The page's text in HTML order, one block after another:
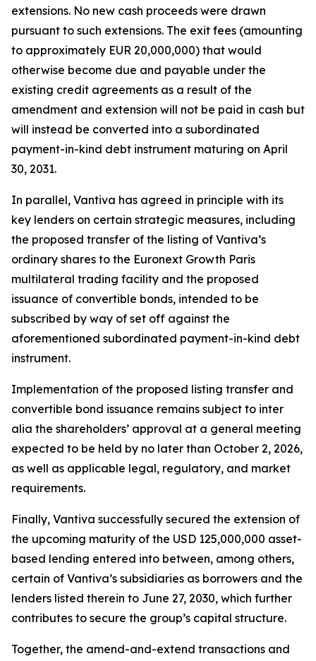
extensions. No new cash proceeds were drawn
pursuant to such extensions. The exit fees (amounting
to approximately EUR 20,000,000) that would
otherwise become due and payable under the
existing credit agreements as a result of the
amendment and extension will not be paid in cash but
will instead be converted into a subordinated
payment-in-kind debt instrument maturing on April
30, 2031.
In parallel, Vantiva has agreed in principle with its
key lenders on certain strategic measures, including
the proposed transfer of the listing of Vantiva’s
ordinary shares to the Euronext Growth Paris
multilateral trading facility and the proposed
issuance of convertible bonds, intended to be
subscribed by way of set off against the
aforementioned subordinated payment-in-kind debt
instrument.
Implementation of the proposed listing transfer and
convertible bond issuance remains subject to inter
alia the shareholders’ approval at a general meeting
expected to be held by no later than October 2, 2026,
as well as applicable legal, regulatory, and market
requirements.
Finally, Vantiva successfully secured the extension of
the upcoming maturity of the USD 125,000,000 asset-
based lending entered into between, among others,
certain of Vantiva’s subsidiaries as borrowers and the
lenders listed therein to June 27, 2030, which further
contributes to secure the group’s capital structure.
Together, the amend-and-extend transactions and